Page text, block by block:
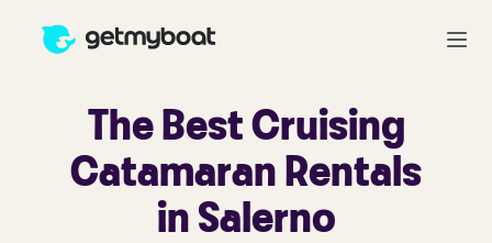
The Best Cruising
Catamaran Rentals
in Salerno